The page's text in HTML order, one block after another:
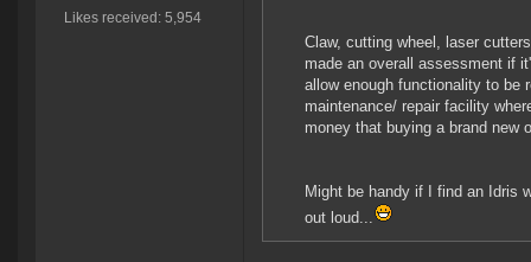
Likes received: 5,954
Claw, cutting wheel, laser
made an overall assessment if
allow enough functionality to be
maintenance/ repair facility
money that buying a brand new
Might be handy if I find an Idris
out loud...